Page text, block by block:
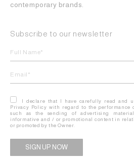
contemporary brands.
Subscribe to our newsletter
I declare that I have carefully read and
Privacy Policy with regard to the performance
such as the sending of advertising
informative and / or promotional content in
or promoted by the Owner.